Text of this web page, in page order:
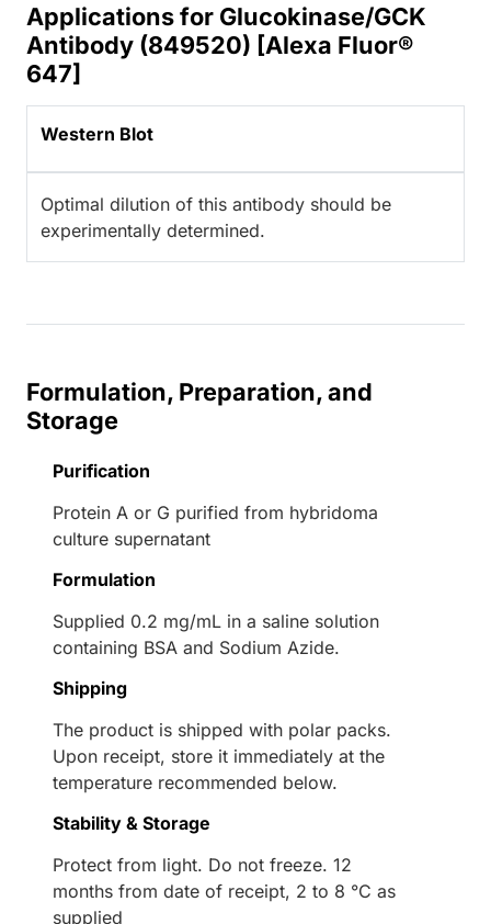
Applications for Glucokinase/GCK
Antibody (849520) [Alexa Fluor®
647]
Western Blot
Optimal dilution of this antibody should be
experimentally determined.
Formulation, Preparation, and
Storage
Purification
Protein A or G purified from hybridoma
culture supernatant
Formulation
Supplied 0.2 mg/mL in a saline solution
containing BSA and Sodium Azide.
Shipping
The product is shipped with polar packs.
Upon receipt, store it immediately at the
temperature recommended below.
Stability & Storage
Protect from light. Do not freeze. 12
months from date of receipt, 2 to 8 °C as
supplied